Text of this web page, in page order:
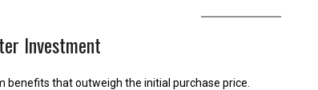
Investment
that outweigh the initial purchase price.